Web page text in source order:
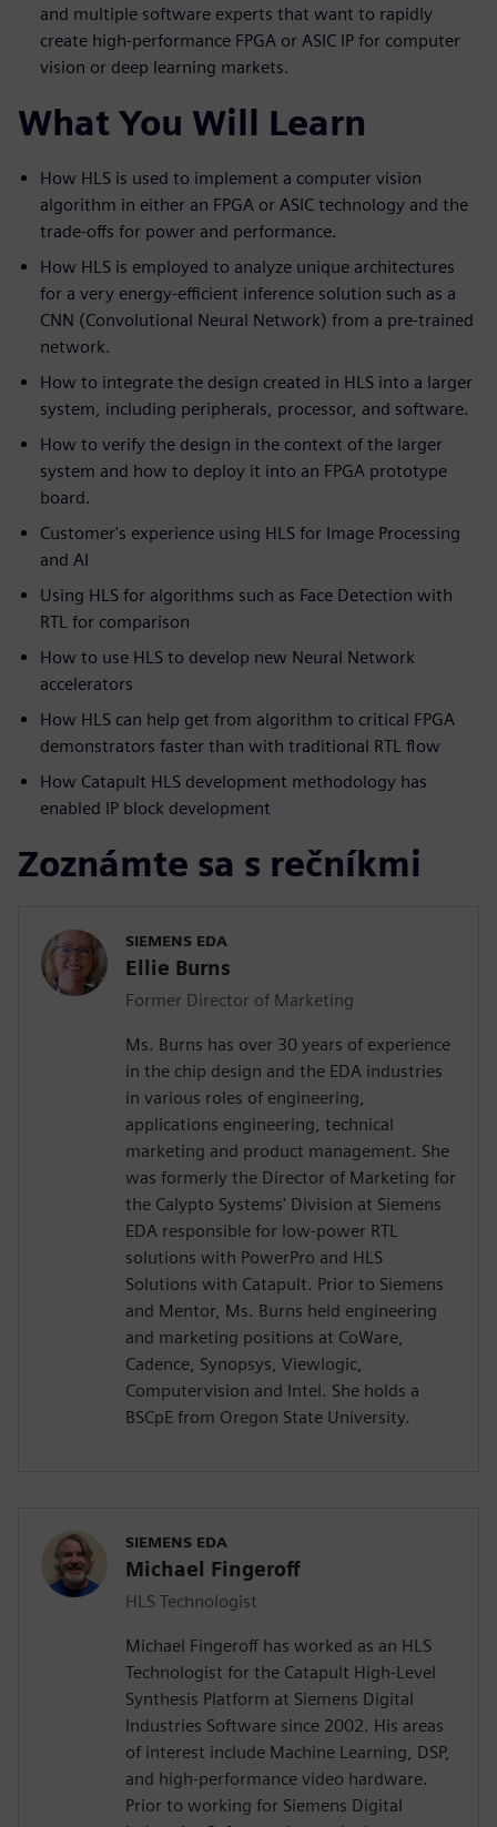
and multiple software experts that want to rapidly
create high-performance FPGA or ASIC IP for computer
vision or deep learning markets.
What You Will Learn
How HLS is used to implement a computer vision
algorithm in either an FPGA or ASIC technology and the
trade-offs for power and performance.
How HLS is employed to analyze unique architectures
for a very energy-efficient inference solution such as a
CNN (Convolutional Neural Network) from a pre-trained
network.
How to integrate the design created in HLS into a larger
system, including peripherals, processor, and software.
How to verify the design in the context of the larger
system and how to deploy it into an FPGA prototype
board.
Customer's experience using HLS for Image Processing
and AI
Using HLS for algorithms such as Face Detection with
RTL for comparison
How to use HLS to develop new Neural Network
accelerators
How HLS can help get from algorithm to critical FPGA
demonstrators faster than with traditional RTL flow
How Catapult HLS development methodology has
enabled IP block development
Zoznámte sa s rečníkmi
SIEMENS EDA
Ellie Burns
Former Director of Marketing
Ms. Burns has over 30 years of experience
in the chip design and the EDA industries
in various roles of engineering,
applications engineering, technical
marketing and product management. She
was formerly the Director of Marketing for
the Calypto Systems' Division at Siemens
EDA responsible for low-power RTL
solutions with PowerPro and HLS
Solutions with Catapult. Prior to Siemens
and Mentor, Ms. Burns held engineering
and marketing positions at CoWare,
Cadence, Synopsys, Viewlogic,
Computervision and Intel. She holds a
BSCpE from Oregon State University.
SIEMENS EDA
Michael Fingeroff
HLS Technologist
Michael Fingeroff has worked as an HLS
Technologist for the Catapult High-Level
Synthesis Platform at Siemens Digital
Industries Software since 2002. His areas
of interest include Machine Learning, DSP,
and high-performance video hardware.
Prior to working for Siemens Digital